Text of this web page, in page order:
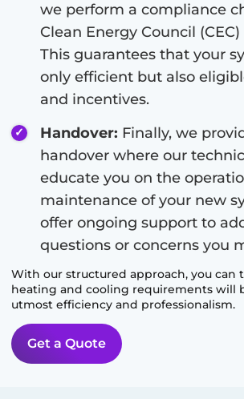
we perform a compliance
Clean Energy Council
This guarantees that your
only efficient but also
and incentives.
Handover: Finally, we
handover where our
educate you on the
maintenance of your new
offer ongoing support to
questions or concerns you
With our structured approach, you can
heating and cooling requirements will
utmost efficiency and professionalism.
Get a Quote